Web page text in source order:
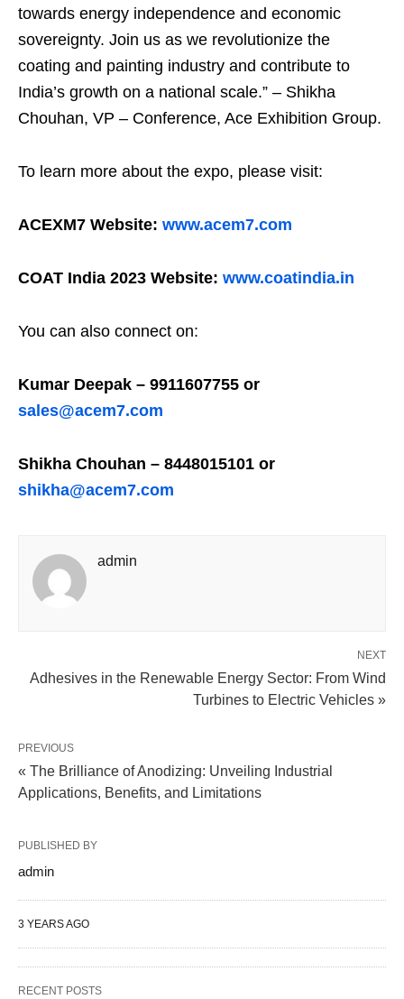
towards energy independence and economic
sovereignty. Join us as we revolutionize the
coating and painting industry and contribute to
India’s growth on a national scale.” – Shikha
Chouhan, VP – Conference, Ace Exhibition Group.
To learn more about the expo, please visit:
ACEXM7 Website: www.acem7.com
COAT India 2023 Website: www.coatindia.in
You can also connect on:
Kumar Deepak – 9911607755 or
sales@acem7.com
Shikha Chouhan – 8448015101 or
shikha@acem7.com
admin
NEXT
Adhesives in the Renewable Energy Sector: From Wind
Turbines to Electric Vehicles »
PREVIOUS
« The Brilliance of Anodizing: Unveiling Industrial
Applications, Benefits, and Limitations
PUBLISHED BY
admin
3 YEARS AGO
RECENT POSTS